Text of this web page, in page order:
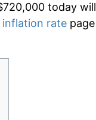
today
rate